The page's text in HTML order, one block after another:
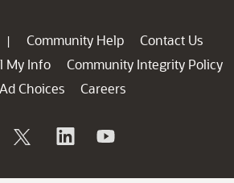
| Community Help
Contact Us
My Info
Community Integrity Policy
Ad Choices
Careers